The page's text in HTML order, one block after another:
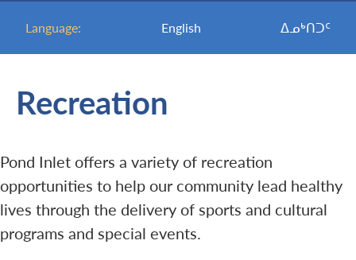
Language: English ᐃᓄᒃᑎᑐᑦ
Recreation
Pond Inlet offers a variety of recreation
opportunities to help our community lead healthy
lives through the delivery of sports and cultural
programs and special events.